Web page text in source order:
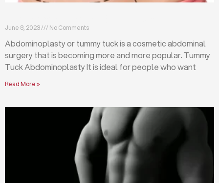
June 8, 2023 No Comments
Abdominoplasty or tummy tuck is a cosmetic abdominal
surgery that is becoming more and more popular. Tummy
Tuck Abdominoplasty It is ideal for people who want
Read More »